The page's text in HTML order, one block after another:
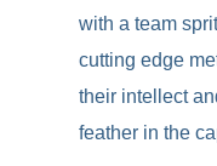
with a team
cutting edge
their intellect
feather in the